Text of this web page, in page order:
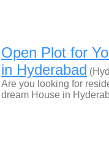
Open Plot for
in Hyderabad
Are you looking for
dream House in